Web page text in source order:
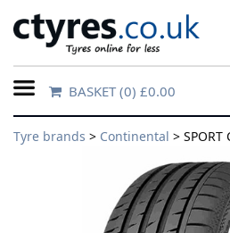
Home
Contact
BASKET(0) £0.00
Tyre brands > Continental > SPORT